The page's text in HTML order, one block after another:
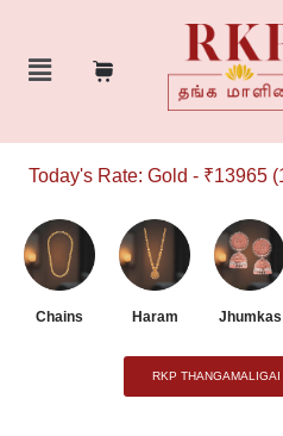
Today's Rate: Gold - ₹13965 (1
Chains Haram Jhumkas
RKP